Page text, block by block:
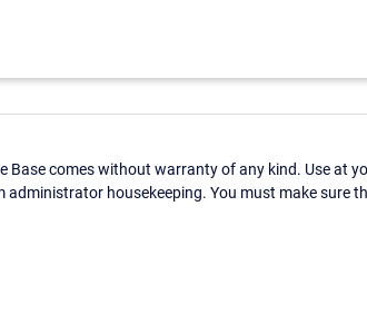
Base comes without warranty of any kind. Use at
administrator housekeeping. You must make sure